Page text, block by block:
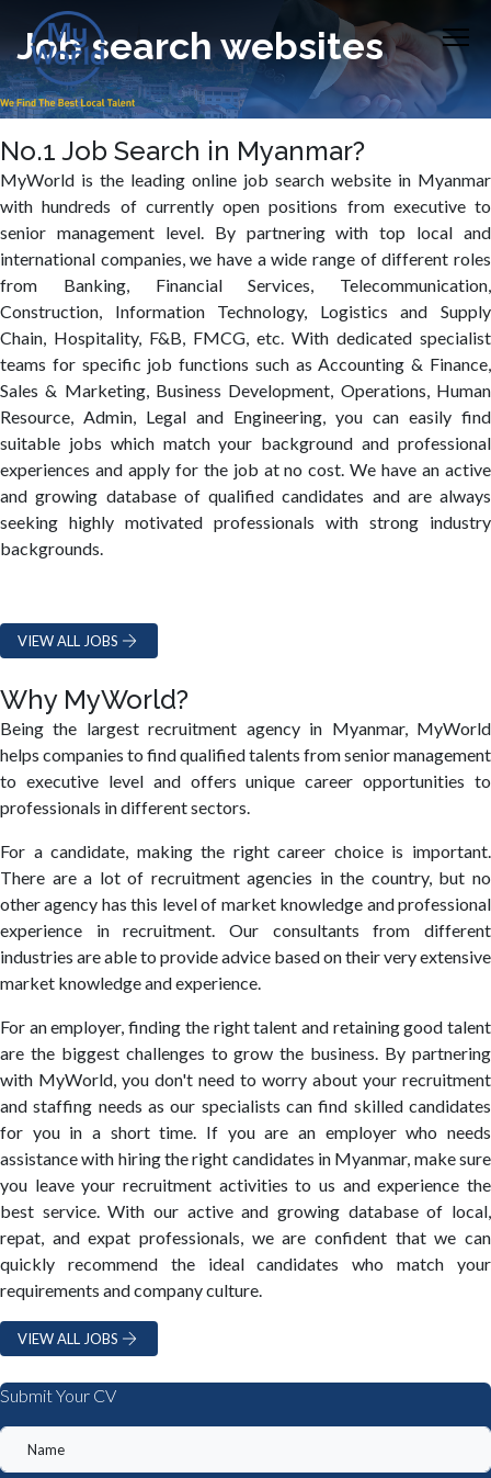
Job search websites
No.1 Job Search in Myanmar?
MyWorld is the leading online job search website in Myanmar
with hundreds of currently open positions from executive to
senior management level. By partnering with top local and
international companies, we have a wide range of different roles
from Banking, Financial Services, Telecommunication,
Construction, Information Technology, Logistics and Supply
Chain, Hospitality, F&B, FMCG, etc. With dedicated specialist
teams for specific job functions such as Accounting & Finance,
Sales & Marketing, Business Development, Operations, Human
Resource, Admin, Legal and Engineering, you can easily find
suitable jobs which match your background and professional
experiences and apply for the job at no cost. We have an active
and growing database of qualified candidates and are always
seeking highly motivated professionals with strong industry
backgrounds.
VIEW ALL JOBS
Why MyWorld?
Being the largest recruitment agency in Myanmar, MyWorld
helps companies to find qualified talents from senior management
to executive level and offers unique career opportunities to
professionals in different sectors.
For a candidate, making the right career choice is important.
There are a lot of recruitment agencies in the country, but no
other agency has this level of market knowledge and professional
experience in recruitment. Our consultants from different
industries are able to provide advice based on their very extensive
market knowledge and experience.
For an employer, finding the right talent and retaining good talent
are the biggest challenges to grow the business. By partnering
with MyWorld, you don't need to worry about your recruitment
and staffing needs as our specialists can find skilled candidates
for you in a short time. If you are an employer who needs
assistance with hiring the right candidates in Myanmar, make sure
you leave your recruitment activities to us and experience the
best service. With our active and growing database of local,
repat, and expat professionals, we are confident that we can
quickly recommend the ideal candidates who match your
requirements and company culture.
VIEW ALL JOBS
Submit Your CV